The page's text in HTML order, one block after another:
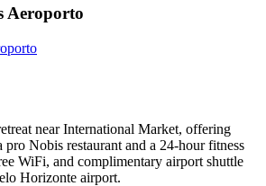
Aeroporto
near International Market, offering
Nobis restaurant and a 24-hour fitness
WiFi, and complimentary airport shuttle
Horizonte airport.